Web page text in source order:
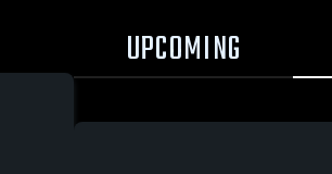
UPCOMING